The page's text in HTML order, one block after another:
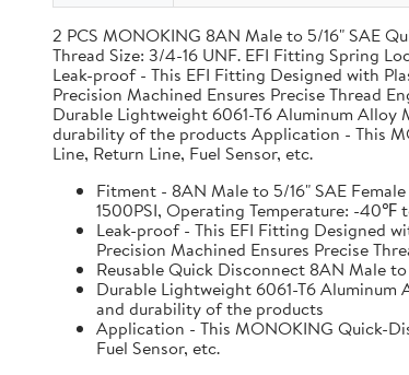
2 PCS MONOKING 8AN Male to 5/16" SAE
Thread Size: 3/4-16 UNF. EFI Fitting Spring
Leak-proof - This EFI Fitting Designed with
Precision Machined Ensures Precise Thread
Durable Lightweight 6061-T6 Aluminum
durability of the products Application - This
Line, Return Line, Fuel Sensor, etc.
Fitment - 8AN Male to 5/16" SAE
1500PSI, Operating Temperature: -
Leak-proof - This EFI Fitting Designed
Precision Machined Ensures Precise
Reusable Quick Disconnect 8AN Male
Durable Lightweight 6061-T6
and durability of the products
Application - This MONOKING Quick-
Fuel Sensor, etc.